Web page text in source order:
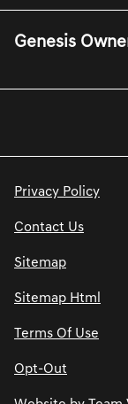
Genesis
Privacy Policy
Contact Us
Sitemap
Sitemap Html
Terms Of Use
Opt-Out